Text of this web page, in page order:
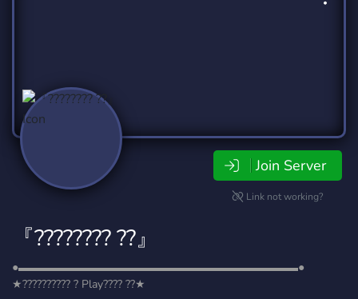
Join Server
Link not working?
『???????? ??』
●▬▬▬▬▬▬▬▬▬▬▬▬▬▬▬▬▬▬▬▬▬▬▬▬▬●
★?????????? ? Play???? ??★